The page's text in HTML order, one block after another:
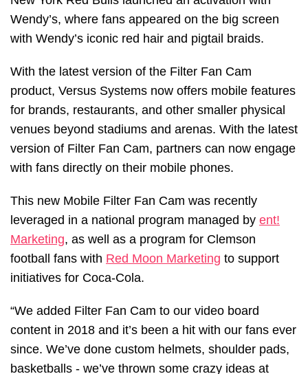
Wendy’s, where fans appeared on the big screen
with Wendy’s iconic red hair and pigtail braids.
With the latest version of the Filter Fan Cam
product, Versus Systems now offers mobile features
for brands, restaurants, and other smaller physical
venues beyond stadiums and arenas. With the latest
version of Filter Fan Cam, partners can now engage
with fans directly on their mobile phones.
This new Mobile Filter Fan Cam was recently
leveraged in a national program managed by ent!
Marketing, as well as a program for Clemson
football fans with Red Moon Marketing to support
initiatives for Coca-Cola.
“We added Filter Fan Cam to our video board
content in 2018 and it’s been a hit with our fans ever
since. We’ve done custom helmets, shoulder pads,
basketballs - we’ve thrown some crazy ideas at